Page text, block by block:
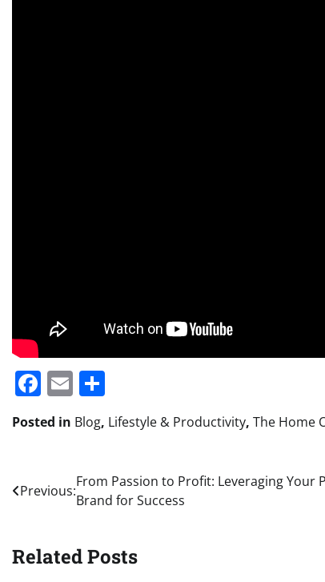
Facebook
Email
Posted in Blog, Lifestyle & Productivity, The Home
Post
navigation
Previous:
From Passion to Profit: Leveraging Your
Brand for Success
Related Posts